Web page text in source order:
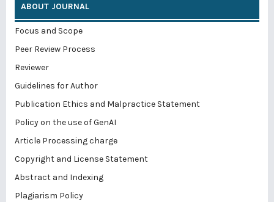
ABOUT JOURNAL
Focus and Scope
Peer Review Process
Reviewer
Guidelines for Author
Publication Ethics and Malpractice Statement
Policy on the use of GenAI
Article Processing charge
Copyright and License Statement
Abstract and Indexing
Plagiarism Policy